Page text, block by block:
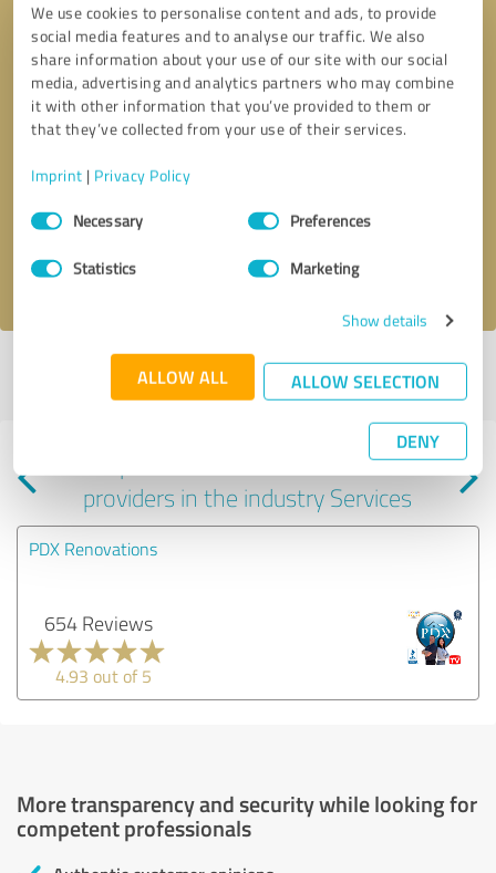
We use cookies to personalise content and ads, to provide
social media features and to analyse our traffic. We also
share information about your use of our site with our social
media, advertising and analytics partners who may combine
it with other information that you’ve provided to them or
that they’ve collected from your use of their services.
Imprint | Privacy Policy
Consent
SelectionNecessary Preferences
Statistics Marketing
Show details
ALLOW ALL ALLOW SELECTION
DENY
Send message
I accept theprivacy policy
Profile active since 05/17/2024 | Last update: 06/07/2025|Report
Experiences with other service
providers in the industry Services
PDX Renovations
654 Reviews
4.93 out of 5
More transparency and security while looking for
competent professionals